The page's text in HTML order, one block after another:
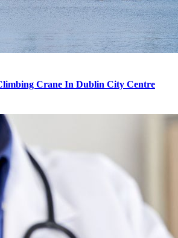
Crane In Dublin City Centre